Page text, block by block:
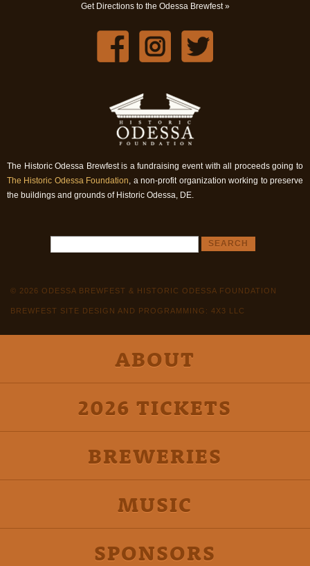
Get Directions to the Odessa Brewfest »
The Historic Odessa Brewfest is a fundraising event with all proceeds going to
The Historic Odessa Foundation , a non-profit organization working to preserve
the buildings and grounds of Historic Odessa, DE.
© 2026 ODESSA BREWFEST & HISTORIC ODESSA FOUNDATION
BREWFEST SITE DESIGN AND PROGRAMMING: 4X3 LLC
ABOUT
2026 TICKETS
BREWERIES
MUSIC
SPONSORS